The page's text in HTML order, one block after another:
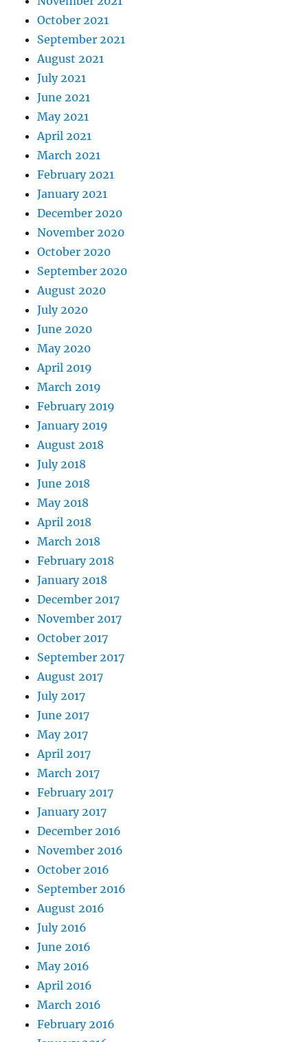
October 2021
September 2021
August 2021
July 2021
June 2021
May 2021
April 2021
March 2021
February 2021
January 2021
December 2020
November 2020
October 2020
September 2020
August 2020
July 2020
June 2020
May 2020
April 2019
March 2019
February 2019
January 2019
August 2018
July 2018
June 2018
May 2018
April 2018
March 2018
February 2018
January 2018
December 2017
November 2017
October 2017
September 2017
August 2017
July 2017
June 2017
May 2017
April 2017
March 2017
February 2017
January 2017
December 2016
November 2016
October 2016
September 2016
August 2016
July 2016
June 2016
May 2016
April 2016
March 2016
February 2016